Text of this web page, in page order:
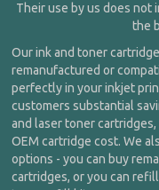
Their use by us does not
the
Our ink and toner
remanufactured or
perfectly in your inkjet
customers substantial
and laser toner
OEM cartridge cost. We
options - you can buy
cartridges, or you can